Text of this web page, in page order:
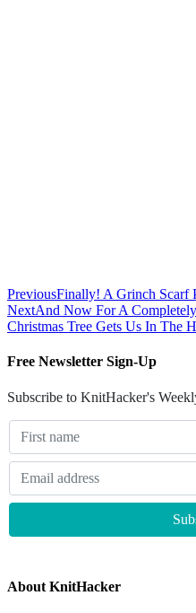
PreviousFinally! A Grinch Scarf
NextAnd Now For A
Christmas Tree Gets Us In The
Free Newsletter Sign-Up
Subscribe to KnitHacker's
About KnitHacker